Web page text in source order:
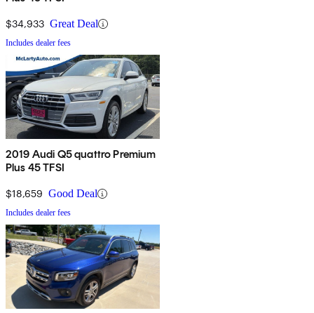
$34,933 Great Deal
Includes dealer fees
2019 Audi Q5 quattro Premium
Plus 45 TFSI
$18,659 Good Deal
Includes dealer fees